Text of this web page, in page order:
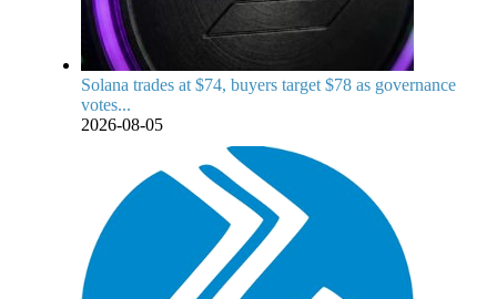
Solana trades at $74, buyers target $78 as governance
votes...
2026-08-05